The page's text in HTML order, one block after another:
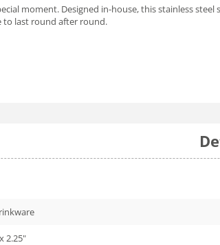
moment. Designed in-house, this stainless
to last round after round.
2.25"